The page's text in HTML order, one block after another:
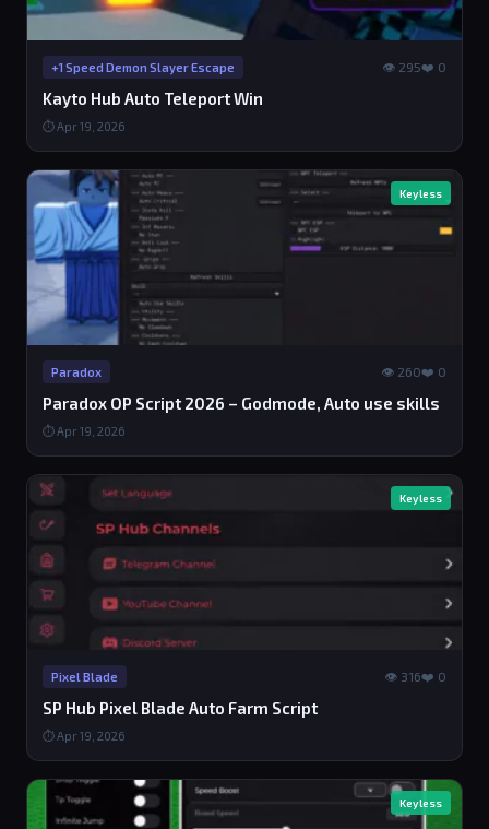
+1 Speed Demon Slayer Escape 👁 295❤️ 0
Kayto Hub Auto Teleport Win
⏱ Apr 19, 2026
Keyless
Paradox 👁 260❤️ 0
Paradox OP Script 2026 – Godmode, Auto use skills
⏱ Apr 19, 2026
Keyless
Pixel Blade 👁 316❤️ 0
SP Hub Pixel Blade Auto Farm Script
⏱ Apr 19, 2026
Keyless